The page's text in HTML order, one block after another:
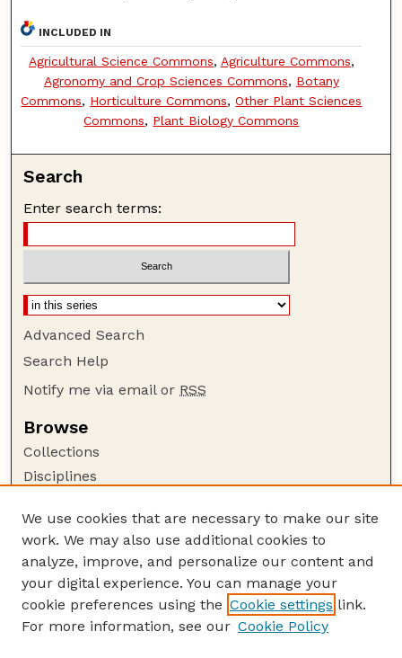
INCLUDED IN
Agricultural Science Commons, Agriculture Commons,
Agronomy and Crop Sciences Commons, Botany
Commons, Horticulture Commons,Other Plant Sciences
Commons, Plant Biology Commons
Search
Enter search terms:
Advanced Search
Search Help
Notify me via email or RSS
Browse
Collections
Disciplines
Author Corner
Author FAQ
Guide to Submitting
Submit your paper or article
We use cookies that are necessary to make our site
work. We may also use additional cookies to
analyze, improve, and personalize our content and
your digital experience. You can manage your
cookie preferences using the Cookie settings link.
For more information, see our Cookie Policy